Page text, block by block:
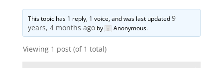
This topic has 1 reply, 1 voice, and was last updated9
years, 4 months ago by Anonymous.
Viewing 1 post (of 1 total)